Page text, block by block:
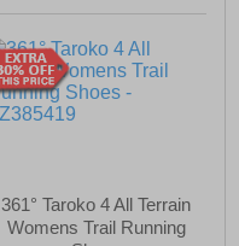
361° Taroko 4 All Terrain
Womens Trail Running